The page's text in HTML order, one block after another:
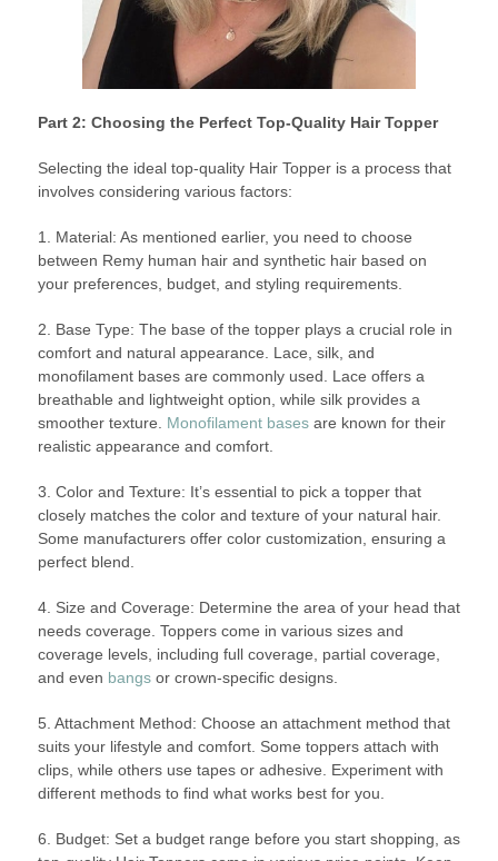
Part 2: Choosing the Perfect Top-Quality Hair Topper
Selecting the ideal top-quality Hair Topper is a process that
involves considering various factors:
1. Material: As mentioned earlier, you need to choose
between Remy human hair and synthetic hair based on
your preferences, budget, and styling requirements.
2. Base Type: The base of the topper plays a crucial role in
comfort and natural appearance. Lace, silk, and
monofilament bases are commonly used. Lace offers a
breathable and lightweight option, while silk provides a
smoother texture. Monofilament basesare known for their
realistic appearance and comfort.
3. Color and Texture: It’s essential to pick a topper that
closely matches the color and texture of your natural hair.
Some manufacturers offer color customization, ensuring a
perfect blend.
4. Size and Coverage: Determine the area of your head that
needs coverage. Toppers come in various sizes and
coverage levels, including full coverage, partial coverage,
and even bangsor crown-specific designs.
5. Attachment Method: Choose an attachment method that
suits your lifestyle and comfort. Some toppers attach with
clips, while others use tapes or adhesive. Experiment with
different methods to find what works best for you.
6. Budget: Set a budget range before you start shopping, as